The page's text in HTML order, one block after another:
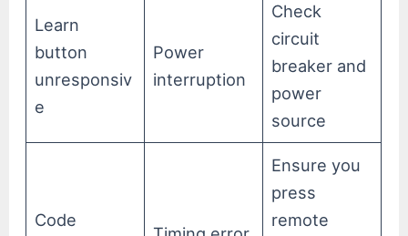
Learn
button
unresponsiv
e
Power
interruption
Check
circuit
breaker and
power
source
Code
Ensure you
press
remote